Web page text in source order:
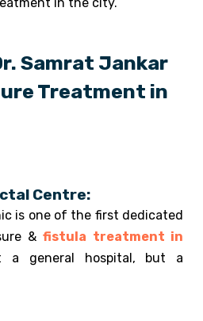
Samrat Jankar
Treatment in
Centre:
is one of the first dedicated
&fistula treatment in
a general hospital, but a